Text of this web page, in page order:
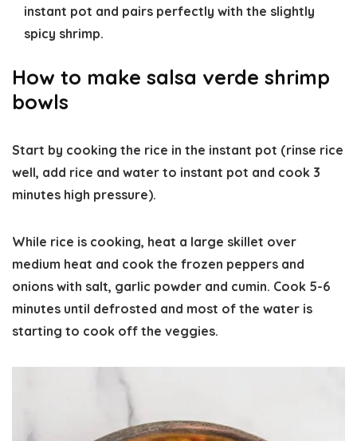
instant pot and pairs perfectly with the slightly
spicy shrimp.
How to make salsa verde shrimp
bowls
Start by cooking the rice in the instant pot (rinse rice
well, add rice and water to instant pot and cook 3
minutes high pressure).
While rice is cooking, heat a large skillet over
medium heat and cook the frozen peppers and
onions with salt, garlic powder and cumin. Cook 5-6
minutes until defrosted and most of the water is
starting to cook off the veggies.